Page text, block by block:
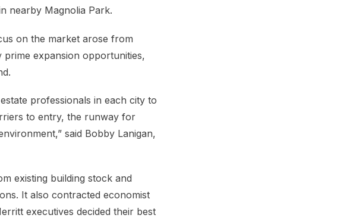
nearby Magnolia Park.
on the market arose from
expansion opportunities,
professionals in each city to
to entry, the runway for
said Bobby Lanigan,
existing building stock and
It also contracted economist
executives decided their best